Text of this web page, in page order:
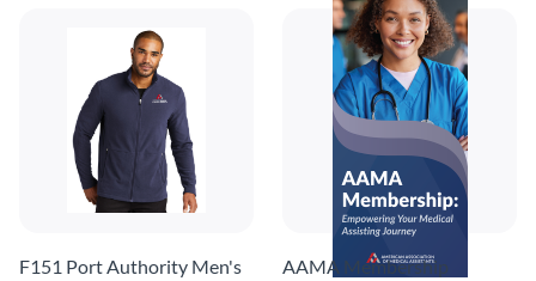
F151 Port Authority Men's
AAMA Membership